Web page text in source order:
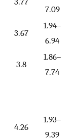
7.09
3.67
1.94–
6.94
3.8
1.86–
7.74
4.26
1.93–
9.39